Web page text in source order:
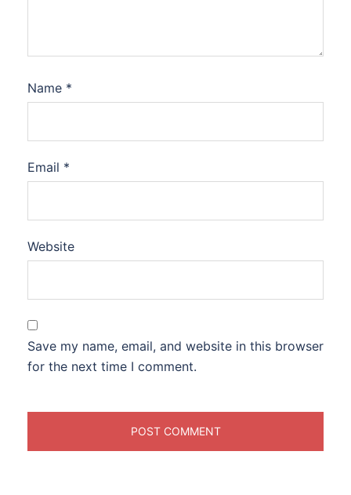
Name *
Email *
Website
Save my name, email, and website in this browser
for the next time I comment.